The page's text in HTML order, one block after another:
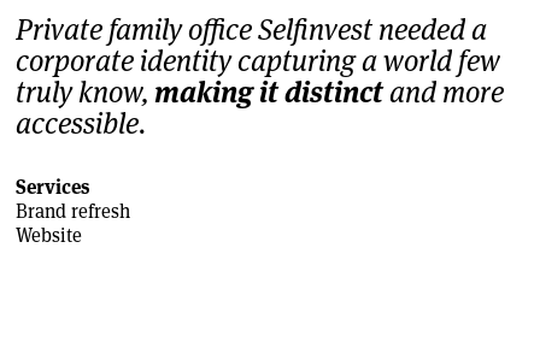
Private family office Selfinvest needed a
corporate identity capturing a world few
truly know,making it distinctand more
accessible.
Services
Brand refresh
Website